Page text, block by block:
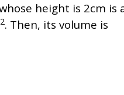
height is 2cm is
2. Then, its volume is